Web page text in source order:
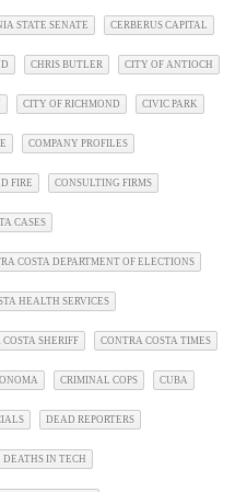
STATE SENATE CERBERUS CAPITAL
CHRIS BUTLER CITY OF ANTIOCH
CITY OF RICHMOND CIVIC PARK
COMPANY PROFILES
FIRE CONSULTING FIRMS
CASES
COSTA DEPARTMENT OF ELECTIONS
HEALTH SERVICES
SHERIFF CONTRA COSTA TIMES
CRIMINAL COPS CUBA
DEAD REPORTERS
DEATHS IN TECH